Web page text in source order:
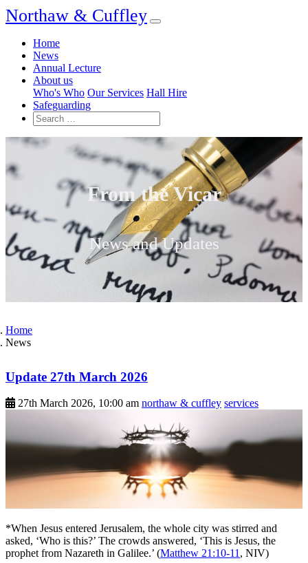
Northaw & Cuffley
Home
News
Annual Lecture
About us
Who's Who Our Services Hall Hire
Safeguarding
From the Vicar
News and Updates
Home
News
Update 27th March 2026
27th March 2026, 10:00 am northaw & cuffley services
*When Jesus entered Jerusalem, the whole city was stirred and
asked, ‘Who is this?’ The crowds answered, ‘This is Jesus, the
prophet from Nazareth in Galilee.’ (Matthew 21:10-11, NIV)